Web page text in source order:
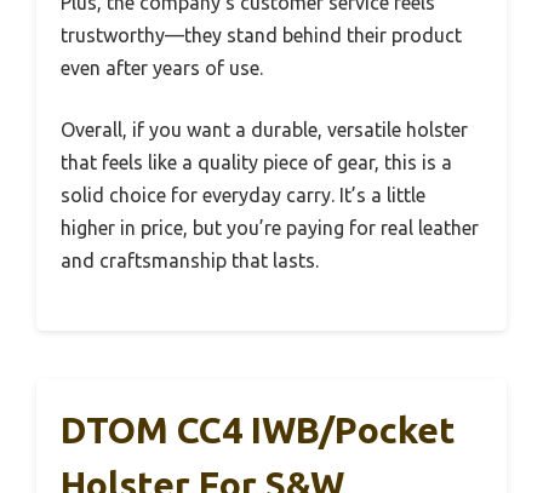
trustworthy—they stand behind their product
even after years of use.
Overall, if you want a durable, versatile holster
that feels like a quality piece of gear, this is a
solid choice for everyday carry. It’s a little
higher in price, but you’re paying for real leather
and craftsmanship that lasts.
DTOM CC4 IWB/Pocket
Holster For S&W